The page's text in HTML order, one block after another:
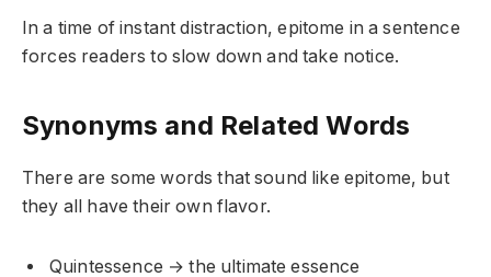
In a time of instant distraction, epitome in a sentence
forces readers to slow down and take notice.
Synonyms and Related Words
There are some words that sound like epitome, but
they all have their own flavor.
Quintessence → the ultimate essence